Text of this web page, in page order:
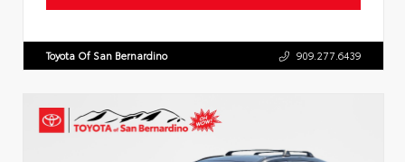
Toyota Of San Bernardino 909.277.6439